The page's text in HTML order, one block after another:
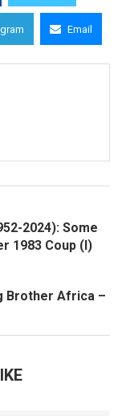
Email
2024): Some
1983 Coup (I)
Brother Africa –